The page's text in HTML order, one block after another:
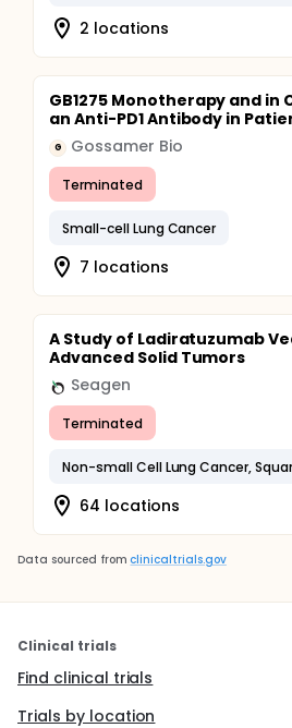
2 locations
GB1275 Monotherapy and in
an Anti-PD1 Antibody in
G Gossamer Bio
Terminated
Small-cell Lung Cancer
7 locations
A Study of Ladiratuzumab
Advanced Solid Tumors
Seagen
Terminated
Non-small Cell Lung Cancer,
64 locations
Data sourced from clinicaltrials.gov
Clinical trials
Find clinical trials
Trials by location